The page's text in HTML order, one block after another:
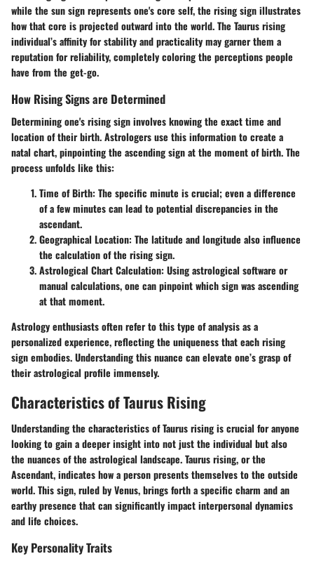
while the sun sign represents one's core self, the rising sign illustrates
how that core is projected outward into the world. The Taurus rising
individual’s affinity for stability and practicality may garner them a
reputation for reliability, completely coloring the perceptions people
have from the get-go.
How Rising Signs are Determined
Determining one's rising sign involves knowing the exact time and
location of their birth. Astrologers use this information to create a
natal chart, pinpointing the ascending sign at the moment of birth. The
process unfolds like this:
Time of Birth: The specific minute is crucial; even a difference
of a few minutes can lead to potential discrepancies in the
ascendant.
Geographical Location: The latitude and longitude also influence
the calculation of the rising sign.
Astrological Chart Calculation: Using astrological software or
manual calculations, one can pinpoint which sign was ascending
at that moment.
Astrology enthusiasts often refer to this type of analysis as a
personalized experience, reflecting the uniqueness that each rising
sign embodies. Understanding this nuance can elevate one’s grasp of
their astrological profile immensely.
Characteristics of Taurus Rising
Understanding the characteristics of Taurus rising is crucial for anyone
looking to gain a deeper insight into not just the individual but also
the nuances of the astrological landscape. Taurus rising, or the
Ascendant, indicates how a person presents themselves to the outside
world. This sign, ruled by Venus, brings forth a specific charm and an
earthy presence that can significantly impact interpersonal dynamics
and life choices.
Key Personality Traits